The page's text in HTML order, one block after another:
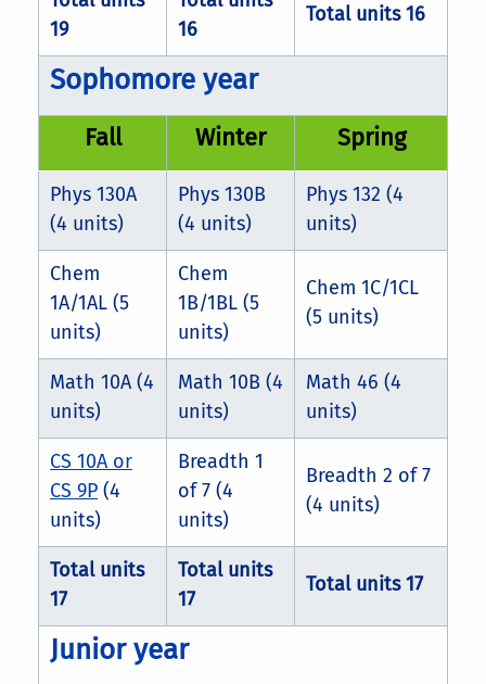
19
16
Total units 16
Sophomore year
Fall Winter Spring
Phys 130A
(4 units)
Phys 130B
(4 units)
Phys 132 (4
units)
Chem
1A/1AL (5
units)
Chem
1B/1BL (5
units)
Chem 1C/1CL
(5 units)
Math 10A (4
units)
Math 10B (4
units)
Math 46 (4
units)
CS 10A or
CS 9P (4
units)
Breadth 1
of 7 (4
units)
Breadth 2 of 7
(4 units)
Total units
17
Total units
17
Total units 17
Junior year